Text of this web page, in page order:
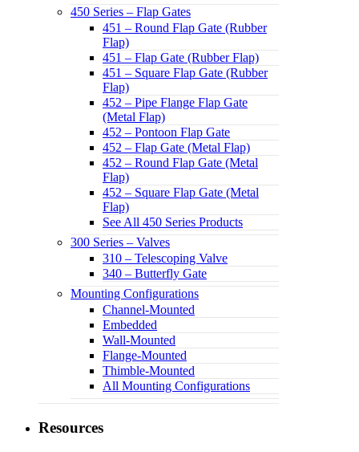
450 Series – Flap Gates
451 – Round Flap Gate (Rubber
Flap)
451 – Flap Gate (Rubber Flap)
451 – Square Flap Gate (Rubber
Flap)
452 – Pipe Flange Flap Gate
(Metal Flap)
452 – Pontoon Flap Gate
452 – Flap Gate (Metal Flap)
452 – Round Flap Gate (Metal
Flap)
452 – Square Flap Gate (Metal
Flap)
See All 450 Series Products
300 Series – Valves
310 – Telescoping Valve
340 – Butterfly Gate
Mounting Configurations
Channel-Mounted
Embedded
Wall-Mounted
Flange-Mounted
Thimble-Mounted
All Mounting Configurations
Resources